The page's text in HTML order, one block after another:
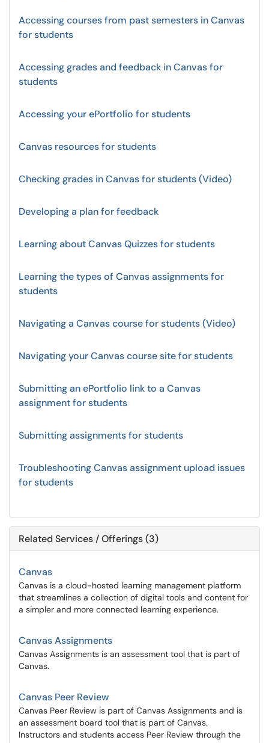
Accessing courses from past semesters in Canvas
for students
Accessing grades and feedback in Canvas for
students
Accessing your ePortfolio for students
Canvas resources for students
Checking grades in Canvas for students (Video)
Developing a plan for feedback
Learning about Canvas Quizzes for students
Learning the types of Canvas assignments for
students
Navigating a Canvas course for students (Video)
Navigating your Canvas course site for students
Submitting an ePortfolio link to a Canvas
assignment for students
Submitting assignments for students
Troubleshooting Canvas assignment upload issues
for students
Related Services / Offerings (3)
Canvas
Canvas is a cloud-hosted learning management platform
that streamlines a collection of digital tools and content for
a simpler and more connected learning experience.
Canvas Assignments
Canvas Assignments is an assessment tool that is part of
Canvas.
Canvas Peer Review
Canvas Peer Review is part of Canvas Assignments and is
an assessment board tool that is part of Canvas.
Instructors and students access Peer Review through the